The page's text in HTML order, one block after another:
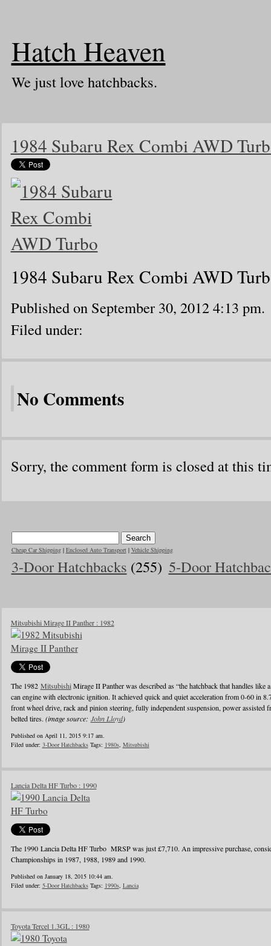
Hatch Heaven
We just love hatchbacks.
1984 Subaru Rex Combi AWD
1984 Subaru Rex Combi AWD
Published on September 30, 2012 4:13 pm.
Filed under:
No Comments
Sorry, the comment form is closed at this
Cheap Car Shipping| Enclosed Auto Transport| Vehicle Shipping
3-Door Hatchbacks (255) 5-Door
Mitsubishi Mirage II Panther : 1982
The 1982 Mitsubishi Mirage II Panther was described as “the hatchback that handles like
can engine with electronic ignition. It achieved quick and quiet acceleration from 0-60 in
front wheel drive, rack and pinion steering, fully independent suspension, power assisted
belted tires. (image source: John Lloyd)
Published on April 11, 2015 9:17 am.
Filed under: 3-Door HatchbacksTags: 1980s, Mitsubishi
Lancia Delta HF Turbo : 1990
The 1990 Lancia Delta HF Turbo MRSP was just £7,710. An impressive purchase,
Championships in 1987, 1988, 1989 and 1990.
Published on January 18, 2015 10:44 am.
Filed under: 5-Door HatchbacksTags: 1990s, Lancia
Toyota Tercel 1.3GL : 1980